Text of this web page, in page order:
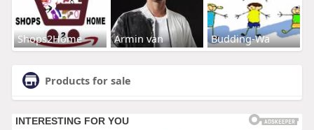
Shops2Home Armin van Budding-Wa
Products for sale